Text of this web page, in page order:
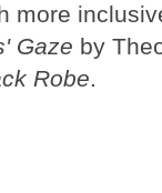
more
Gaze by
Robe.